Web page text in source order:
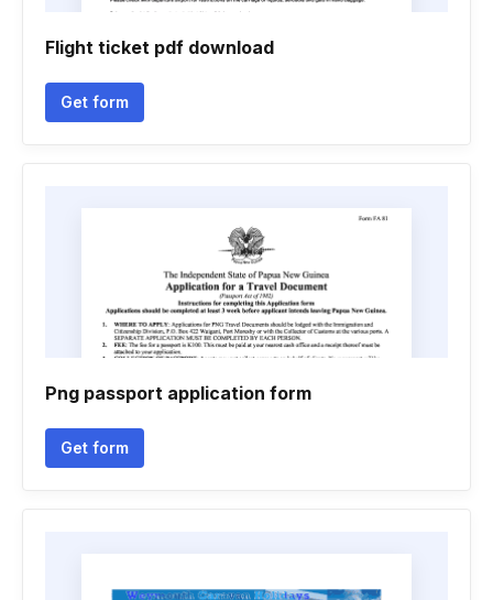
Flight ticket pdf download
Get form
Png passport application form
Get form